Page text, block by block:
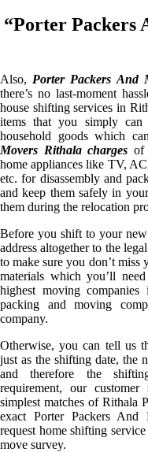
“Porter Packers
Also, Porter Packers And
there’s no last-moment
house shifting services in
items that you simply can
household goods which
Movers Rithala charges of
home appliances like TV,
etc. for disassembly and
and keep them safely in
them during the relocation
Before you shift to your
address altogether to the
to make sure you don’t
materials which you’ll
highest moving
packing and moving
company.
Otherwise, you can tell us
just as the shifting date, the
and therefore the
requirement, our
simplest matches of Rithala
exact Porter Packers And
request home shifting
move survey.